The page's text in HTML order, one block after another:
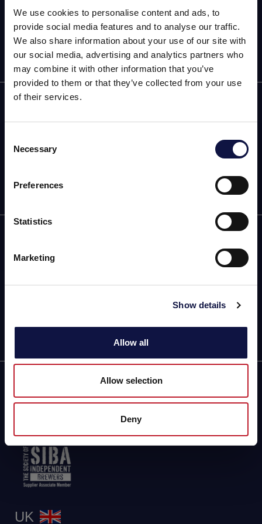
We use cookies to personalise content and ads, to
provide social media features and to analyse our traffic.
We also share information about your use of our site with
our social media, advertising and analytics partners who
may combine it with other information that you’ve
provided to them or that they’ve collected from your use
of their services.
Selection
Necessary
Preferences
Statistics
Marketing
Show details
Allow all
Allow selection
Deny
This website is aimed at a business audience.
intended exclusively for professional customers, businesses
and professionals (companies).
I understand
Home
Community
5a Connaught Avenue, London, England, SW14 7RH
UK